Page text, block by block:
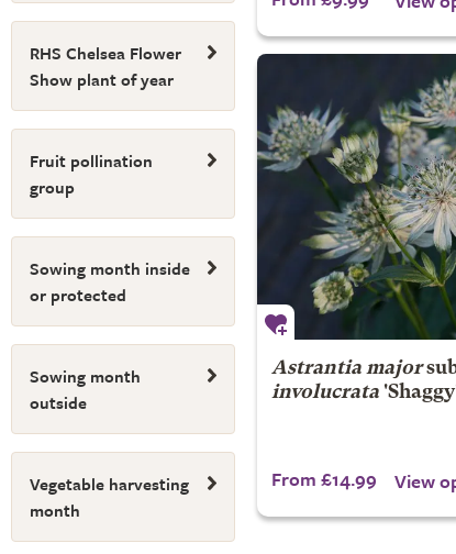
RHS Chelsea Flower
Show plant of year
Fruit pollination
group
Sowing month inside
or protected
Sowing month
outside
Vegetable harvesting
month
Astrantia major
involucrata
From £14.99 View